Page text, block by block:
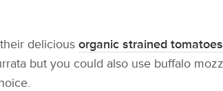
delicious organic strained tomatoes
but you could also use buffalo